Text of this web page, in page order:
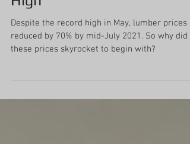
Decline Following Record
High
Despite the record high in May, lumber prices
these prices skyrocket to begin with?